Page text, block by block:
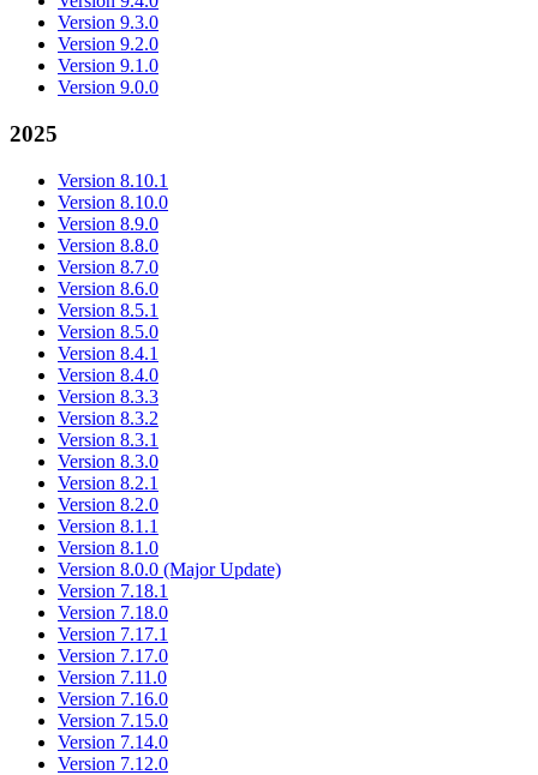
Version 9.3.0
Version 9.2.0
Version 9.1.0
Version 9.0.0
2025
Version 8.10.1
Version 8.10.0
Version 8.9.0
Version 8.8.0
Version 8.7.0
Version 8.6.0
Version 8.5.1
Version 8.5.0
Version 8.4.1
Version 8.4.0
Version 8.3.3
Version 8.3.2
Version 8.3.1
Version 8.3.0
Version 8.2.1
Version 8.2.0
Version 8.1.1
Version 8.1.0
Version 8.0.0 (Major Update)
Version 7.18.1
Version 7.18.0
Version 7.17.1
Version 7.17.0
Version 7.11.0
Version 7.16.0
Version 7.15.0
Version 7.14.0
Version 7.12.0